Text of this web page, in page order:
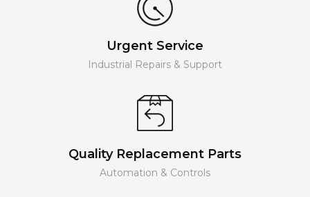
Urgent Service
Industrial Repairs & Support
Quality Replacement Parts
Automation & Controls